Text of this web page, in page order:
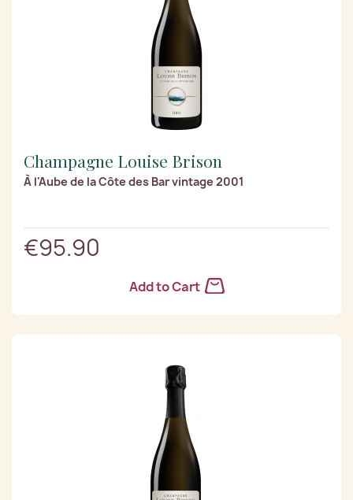
Champagne Louise Brison
À l'Aube de la Côte des Bar vintage 2001
€95.90
Add to Cart